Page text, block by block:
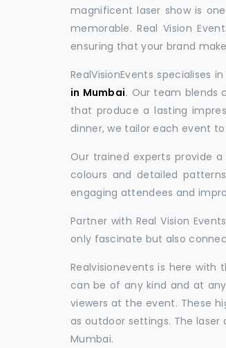
magnificent laser show is
memorable. Real Vision
ensuring that your brand
RealVisionEvents specialises
in Mumbai. Our team blends
that produce a lasting
dinner, we tailor each event
Our trained experts provide
colours and detailed
engaging attendees and
Partner with Real Vision
only fascinate but also
Realvisionevents is here with
can be of any kind and at
viewers at the event. These
as outdoor settings. The
Mumbai.